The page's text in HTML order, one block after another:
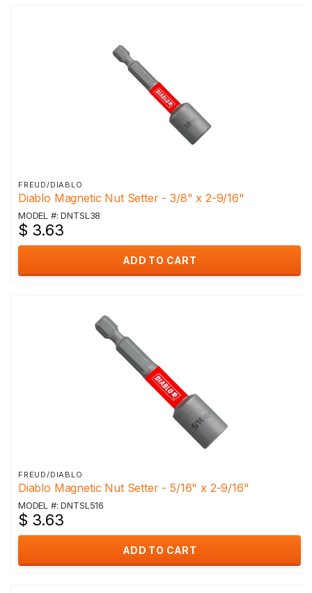
FREUD/DIABLO
Diablo Magnetic Nut Setter - 3/8" x 2-9/16"
MODEL #: DNTSL38
$ 3.63
ADD TO CART
FREUD/DIABLO
Diablo Magnetic Nut Setter - 5/16" x 2-9/16"
MODEL #: DNTSL516
$ 3.63
ADD TO CART